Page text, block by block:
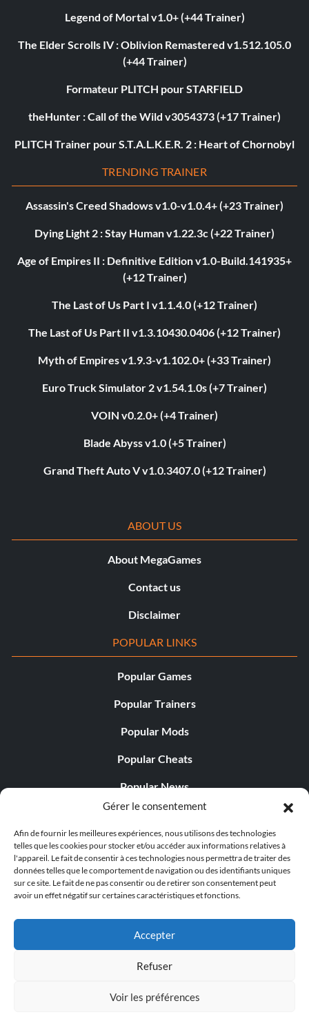
Gérer le consentement
Afin de fournir les meilleures expériences, nous utilisons des technologies
telles que les cookies pour stocker et/ou accéder aux informations relatives à
l'appareil. Le fait de consentir à ces technologies nous permettra de traiter des
données telles que le comportement de navigation ou des identifiants uniques
sur ce site. Le fait de ne pas consentir ou de retirer son consentement peut
avoir un effet négatif sur certaines caractéristiques et fonctions.
Accepter
Refuser
Voir les préférences
Legend of Mortal v1.0+ (+44 Trainer)
The Elder Scrolls IV : Oblivion Remastered v1.512.105.0
(+44 Trainer)
Formateur PLITCH pour STARFIELD
theHunter : Call of the Wild v3054373 (+17 Trainer)
PLITCH Trainer pour S.T.A.L.K.E.R. 2 : Heart of Chornobyl
TRENDING TRAINER
Assassin's Creed Shadows v1.0-v1.0.4+ (+23 Trainer)
Dying Light 2 : Stay Human v1.22.3c (+22 Trainer)
Age of Empires II : Definitive Edition v1.0-Build.141935+
(+12 Trainer)
The Last of Us Part I v1.1.4.0 (+12 Trainer)
The Last of Us Part II v1.3.10430.0406 (+12 Trainer)
Myth of Empires v1.9.3-v1.102.0+ (+33 Trainer)
Euro Truck Simulator 2 v1.54.1.0s (+7 Trainer)
VOIN v0.2.0+ (+4 Trainer)
Blade Abyss v1.0 (+5 Trainer)
Grand Theft Auto V v1.0.3407.0 (+12 Trainer)
ABOUT US
About MegaGames
Contact us
Disclaimer
POPULAR LINKS
Popular Games
Popular Trainers
Popular Mods
Popular Cheats
Popular News
Popular Editorials
Popular Free Games
LATEST UPDATES
© 1998 - 2026 MegaGames.com All rights reserved